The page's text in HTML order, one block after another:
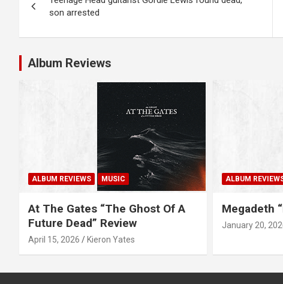
s
t
g
a
i
son arrested
Album Reviews
ALBUM REVIEWS MUSIC
At The Gates “The Ghost Of A
Future Dead” Review
April 15, 2026 Kieron Yates
ALBUM
Megadeth
January 20,